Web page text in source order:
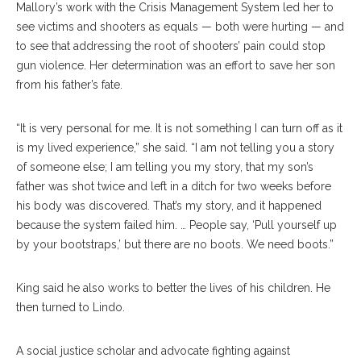
Mallory’s work with the Crisis Management System led her to
see victims and shooters as equals — both were hurting — and
to see that addressing the root of shooters’ pain could stop
gun violence. Her determination was an effort to save her son
from his father’s fate.
“It is very personal for me. It is not something I can turn off as it
is my lived experience,” she said. “I am not telling you a story
of someone else; I am telling you my story, that my son’s
father was shot twice and left in a ditch for two weeks before
his body was discovered. That’s my story, and it happened
because the system failed him. … People say, ‘Pull yourself up
by your bootstraps,’ but there are no boots. We need boots.”
King said he also works to better the lives of his children. He
then turned to Lindo.
A social justice scholar and advocate fighting against